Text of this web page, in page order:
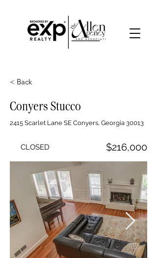
< Back
Conyers Stucco
2415 Scarlet Lane SE Conyers, Georgia 30013
CLOSED $216,000